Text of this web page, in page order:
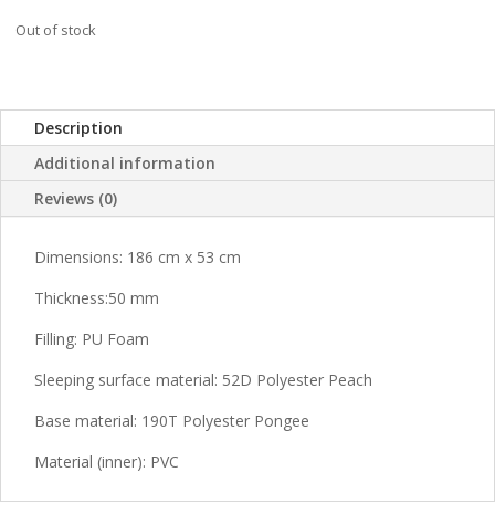
Out of stock
Description
Additional information
Reviews (0)
Dimensions: 186 cm x 53 cm
Thickness:50 mm
Filling: PU Foam
Sleeping surface material: 52D Polyester Peach
Base material: 190T Polyester Pongee
Material (inner): PVC